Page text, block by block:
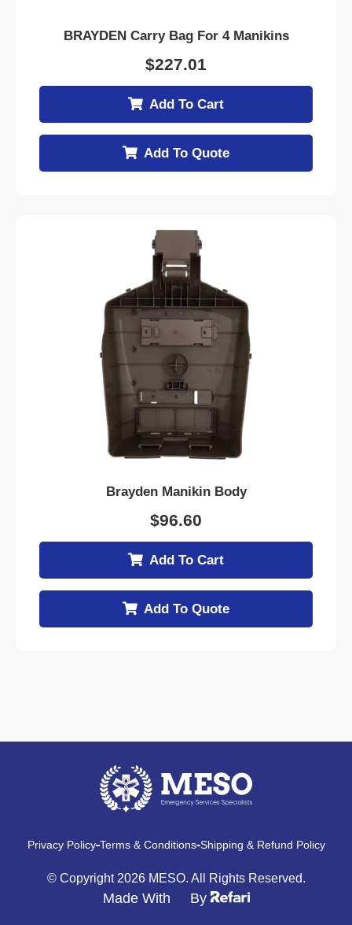
BRAYDEN Carry Bag For 4 Manikins
$227.01
Add To Cart
Add To Quote
Brayden Manikin Body
$96.60
Add To Cart
Add To Quote
Privacy Policy Terms & Conditions Shipping & Refund Policy
© Copyright 2026 MESO. All Rights Reserved.
Made With By